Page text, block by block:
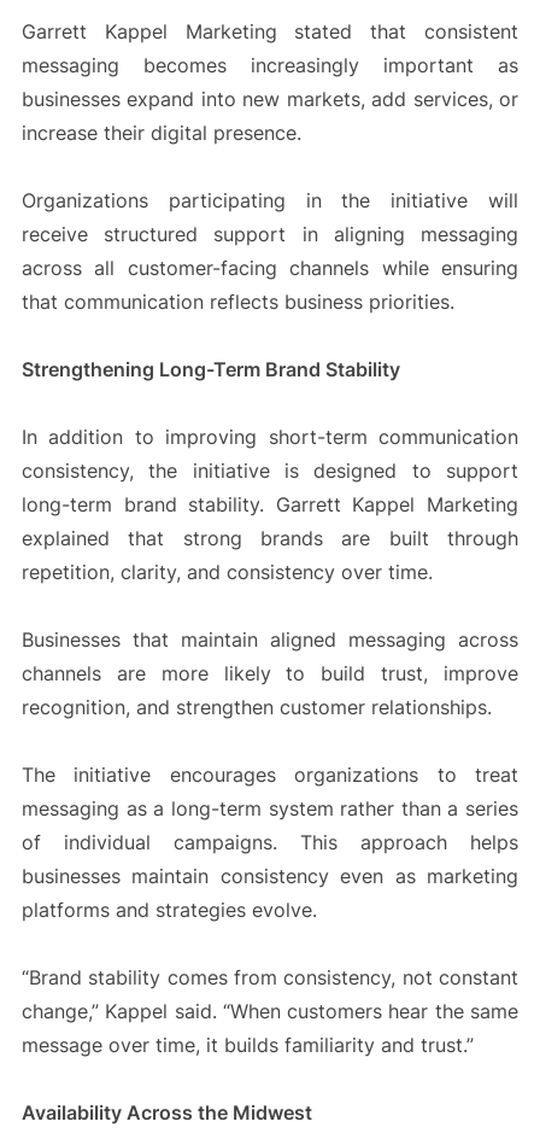
Garrett Kappel Marketing stated that consistent
messaging becomes increasingly important as
businesses expand into new markets, add services, or
increase their digital presence.
Organizations participating in the initiative will
receive structured support in aligning messaging
across all customer-facing channels while ensuring
that communication reflects business priorities.
Strengthening Long-Term Brand Stability
In addition to improving short-term communication
consistency, the initiative is designed to support
long-term brand stability. Garrett Kappel Marketing
explained that strong brands are built through
repetition, clarity, and consistency over time.
Businesses that maintain aligned messaging across
channels are more likely to build trust, improve
recognition, and strengthen customer relationships.
The initiative encourages organizations to treat
messaging as a long-term system rather than a series
of individual campaigns. This approach helps
businesses maintain consistency even as marketing
platforms and strategies evolve.
“Brand stability comes from consistency, not constant
change,” Kappel said. “When customers hear the same
message over time, it builds familiarity and trust.”
Availability Across the Midwest